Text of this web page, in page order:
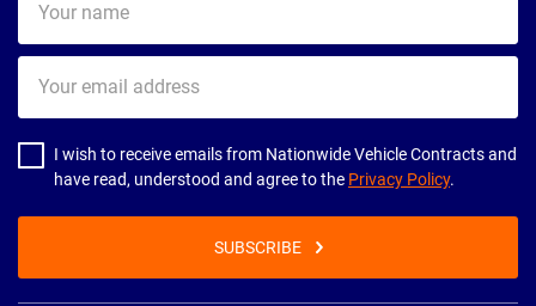
name
email
address
I wish to receive emails from Nationwide Vehicle Contracts and
have read, understood and agree to the Privacy Policy.
SUBSCRIBE